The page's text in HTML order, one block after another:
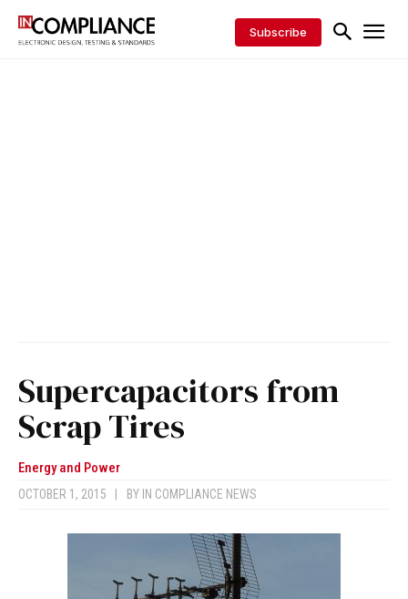
Subscribe
Supercapacitors from
Scrap Tires
Energy and Power
OCTOBER 1, 2015 BY IN COMPLIANCE NEWS